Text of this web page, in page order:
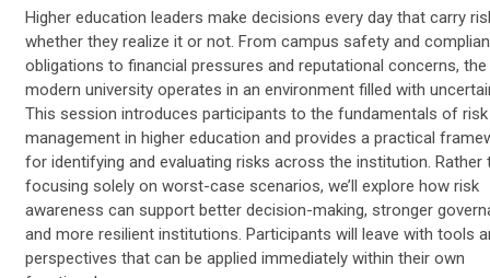
Higher education leaders make decisions every day that carry
whether they realize it or not. From campus safety and
obligations to financial pressures and reputational concerns, the
modern university operates in an environment filled with
This session introduces participants to the fundamentals of risk
management in higher education and provides a practical
for identifying and evaluating risks across the institution. Rather
focusing solely on worst-case scenarios, we’ll explore how risk
awareness can support better decision-making, stronger
and more resilient institutions. Participants will leave with tools
perspectives that can be applied immediately within their own